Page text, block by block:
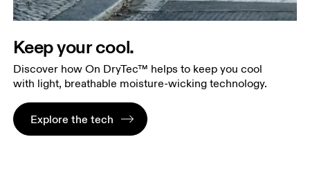
Keep your cool.
Discover how On DryTec™ helps to keep you cool
with light, breathable moisture-wicking technology.
Explore the tech